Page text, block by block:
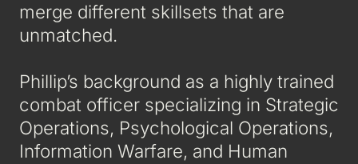
merge different skillsets that are
unmatched.
Phillip’s background as a highly trained
combat officer specializing in Strategic
Operations, Psychological Operations,
Information Warfare, and Human